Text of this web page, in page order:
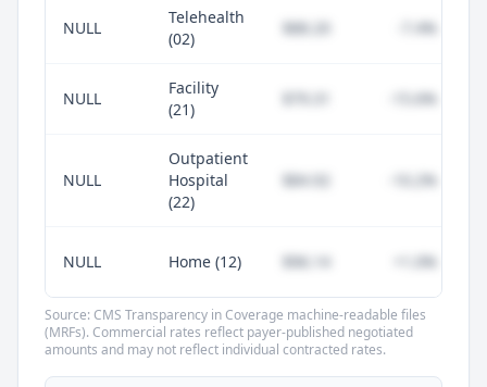
NULL
Telehealth
(02)
$88.20 -7.4%
NULL
Facility
(21)
-15.6%
NULL
Outpatient
Hospital
(22)
$84.92 -10.2%
NULL Home (12) $96.14 +1.0%
Unlock commercial payer rates
Source: CMS Transparency in Coverage machine-readable files
(MRFs). Commercial rates reflect payer-published negotiated
amounts and may not reflect individual contracted rates.